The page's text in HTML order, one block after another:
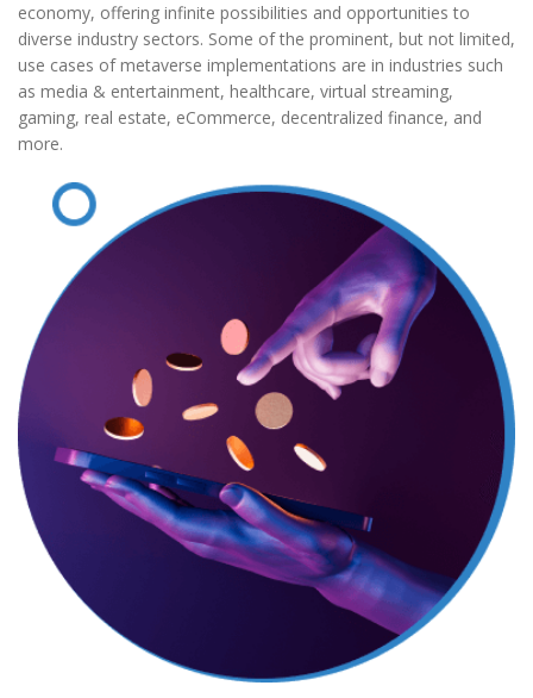
economy, offering infinite possibilities and opportunities to
diverse industry sectors. Some of the prominent, but not limited,
use cases of metaverse implementations are in industries such
as media & entertainment, healthcare, virtual streaming,
gaming, real estate, eCommerce, decentralized finance, and
more.